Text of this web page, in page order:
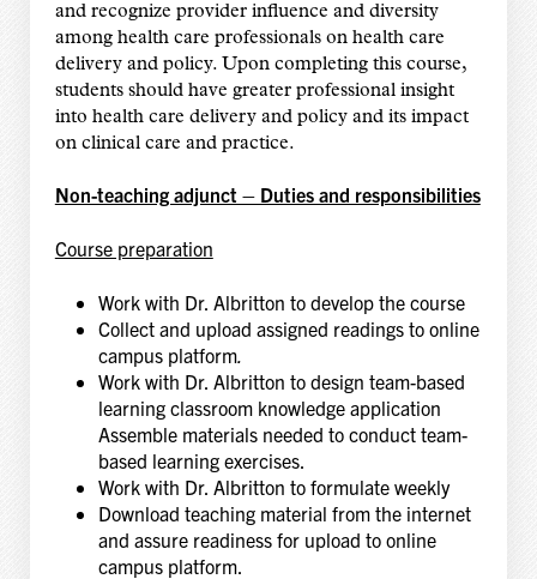
and recognize provider influence and diversity
among health care professionals on health care
delivery and policy. Upon completing this course,
students should have greater professional insight
into health care delivery and policy and its impact
on clinical care and practice.
Non-teaching adjunct – Duties and responsibilities
Course preparation
Work with Dr. Albritton to develop the course
Collect and upload assigned readings to online
campus platform.
Work with Dr. Albritton to design team-based
learning classroom knowledge application
Assemble materials needed to conduct team-
based learning exercises.
Work with Dr. Albritton to formulate weekly
Download teaching material from the internet
and assure readiness for upload to online
campus platform.